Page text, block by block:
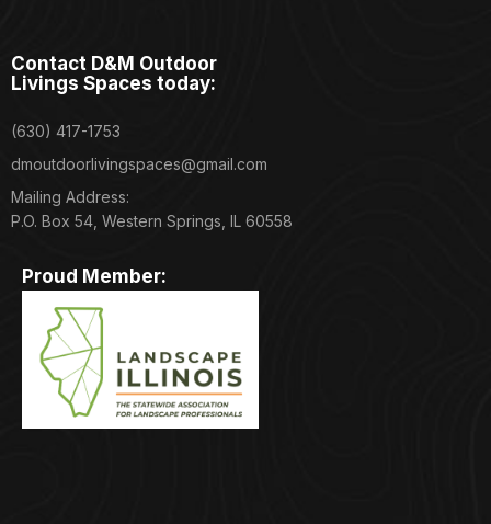
Contact D&M Outdoor
Livings Spaces today:
(630) 417-1753
dmoutdoorlivingspaces@gmail.com
Mailing Address:
P.O. Box 54, Western Springs, IL 60558
Proud Member: